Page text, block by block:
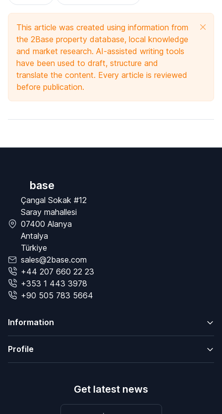
This article was created using information from
the 2Base property database, local knowledge
and market research. AI-assisted writing tools
have been used to draft, structure and
translate the content. Every article is reviewed
before publication.
base
Çangal Sokak #12
Saray mahallesi
07400 Alanya
Antalya
Türkiye
sales@2base.com
+44 207 660 22 23
+353 1 443 3978
+90 505 783 5664
Information
Profile
Get latest news